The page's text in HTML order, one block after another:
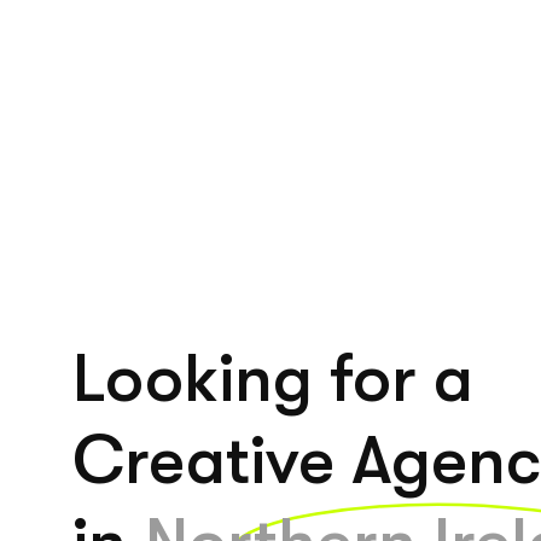
Looking for a
Creative